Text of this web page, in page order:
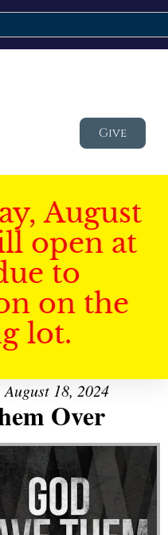
Give
August
open at
to
on the
lot.
18, 2024
Over